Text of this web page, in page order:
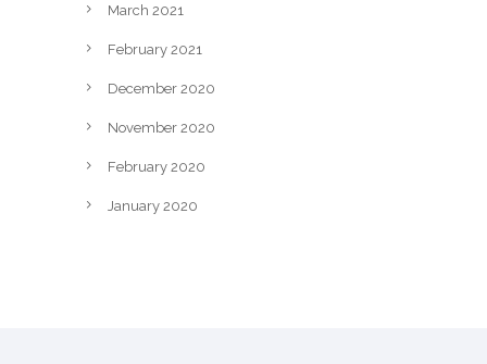
March 2021
February 2021
December 2020
November 2020
February 2020
January 2020